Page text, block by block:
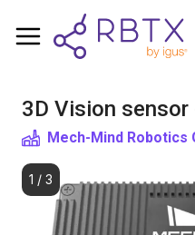
3D Vision sensor
Mech-Mind Robotics
1 / 3
Shopping